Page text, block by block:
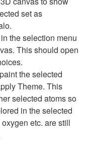
set as
the selection menu
This should open
the selected
Theme. This
selected atoms so
in the selected
etc. are still